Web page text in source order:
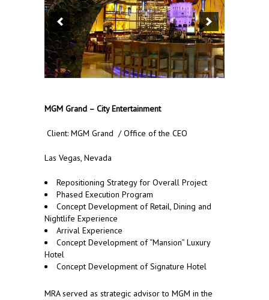
MGM Grand – City Entertainment
Client: MGM Grand / Office of the CEO
Las Vegas, Nevada
Repositioning Strategy for Overall Project
Phased Execution Program
Concept Development of Retail, Dining and
Nightlife Experience
Arrival Experience
Concept Development of “Mansion” Luxury
Hotel
Concept Development of Signature Hotel
MRA served as strategic advisor to MGM in the